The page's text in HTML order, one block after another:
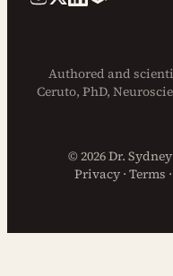
Authored and
Ceruto, PhD,
© 2026 Dr.
Privacy · Terms ·